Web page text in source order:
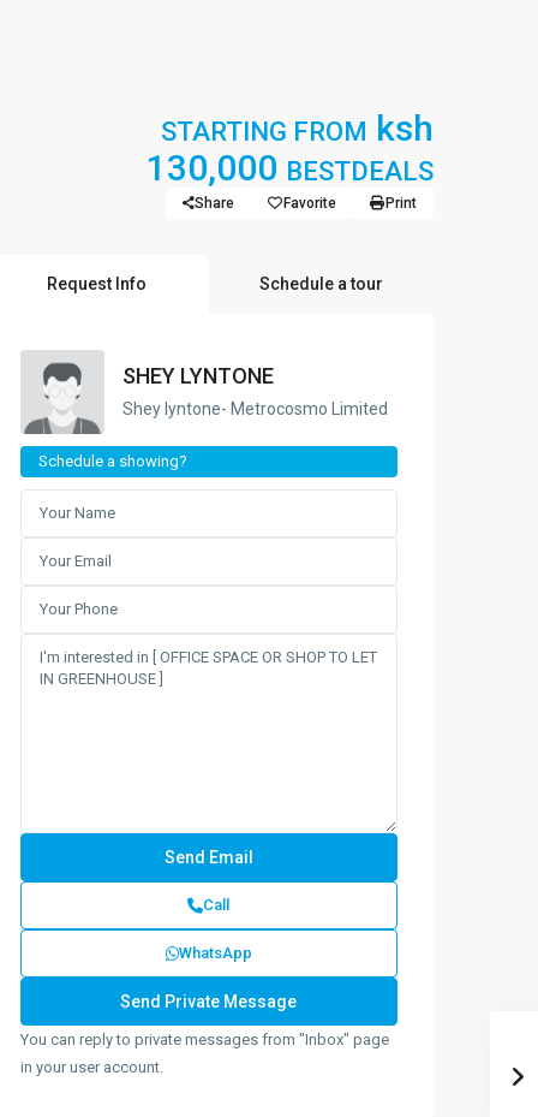
STARTING FROM ksh
130,000 BESTDEALS
Share Favorite Print
Request Info Schedule a tour
SHEY LYNTONE
Shey lyntone- Metrocosmo Limited
Schedule a showing?
Call
WhatsApp
You can reply to private messages from "Inbox" page
in your user account.